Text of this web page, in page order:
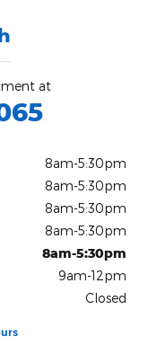
at
8am-5:30pm
8am-5:30pm
8am-5:30pm
8am-5:30pm
8am-5:30pm
9am-12pm
Closed